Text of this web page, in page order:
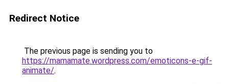
Redirect Notice
The previous page is sending you to
https://mamamate.wordpress.com/emoticons-e-gif-
animate/.